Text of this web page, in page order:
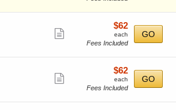
ticket
more
ticket
$62
each
$62
each
Fees Included
GO
more
ticket
$62
each
$62
each
Fees Included
GO